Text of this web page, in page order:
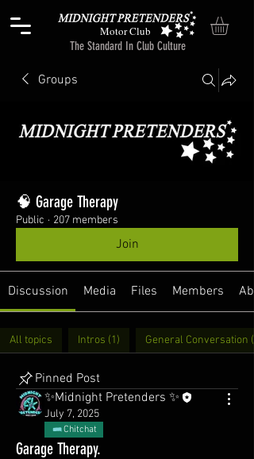
The Standard In Club Culture
Motor Club
Groups
🧠 Garage Therapy
Public · 207 members
Join
Discussion Media Files Members
All topics Intros (1) General Conversation
Pinned Post
✨Midnight Pretenders ✨
July 7, 2025
Chitchat
Garage Therapy.